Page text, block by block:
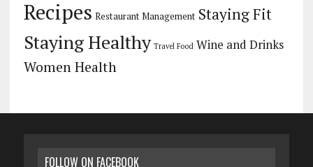
Recipes Restaurant Management Staying Fit
Staying Healthy Travel Food Wine and Drinks
Women Health
FOLLOW ON FACEBOOK